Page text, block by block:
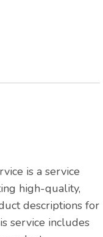
is a service
high-quality,
descriptions for
service includes